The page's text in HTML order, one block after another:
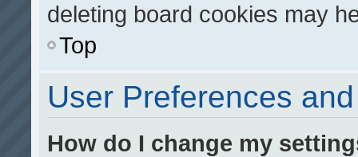
deleting board cookies may
Top
User Preferences
How do I change my